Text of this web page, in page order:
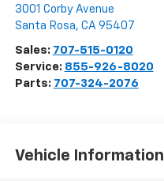
3001 Corby Avenue
Santa Rosa, CA 95407
Sales: 707-515-0120
Service: 855-926-8020
Parts: 707-324-2076
Vehicle Information